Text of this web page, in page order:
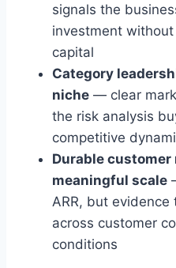
signals the
investment
capital
Category
niche — clear
the risk analysis
competitive
Durable
meaningful scale
ARR, but
across customer
conditions